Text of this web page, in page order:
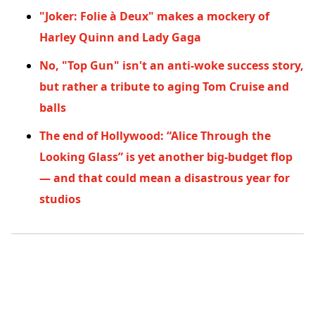
"Joker: Folie à Deux" makes a mockery of
Harley Quinn and Lady Gaga
No, "Top Gun" isn't an anti-woke success story,
but rather a tribute to aging Tom Cruise and
balls
The end of Hollywood: “Alice Through the
Looking Glass” is yet another big-budget flop
— and that could mean a disastrous year for
studios